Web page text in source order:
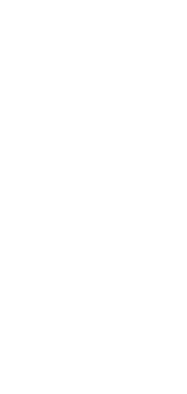
and thus
(Sinai National